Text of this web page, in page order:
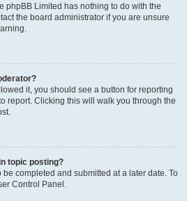
phpBB Limited has nothing to do with the
the board administrator if you are unsure
it, you should see a button for reporting
report. Clicking this will walk you through the
topic posting?
completed and submitted at a later date. To
Control Panel.